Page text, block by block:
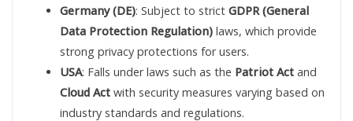
Germany (DE): Subject to strict GDPR (General
Data Protection Regulation) laws, which provide
strong privacy protections for users.
USA: Falls under laws such as the Patriot Act and
Cloud Act with security measures varying based on
industry standards and regulations.